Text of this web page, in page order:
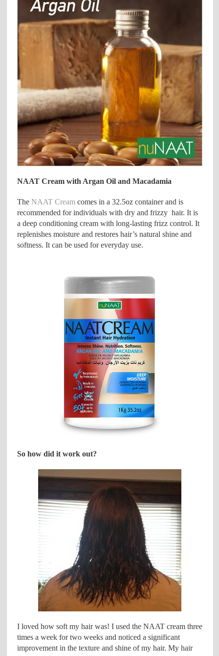
NAAT Cream with Argan Oil and Macadamia
TheNAAT Cream comes in a 32.5oz container and is
recommended for individuals with dry and frizzy hair. It is
a deep conditioning cream with long-lasting frizz control. It
replenishes moisture and restores hair’s natural shine and
softness. It can be used for everyday use.
So how did it work out?
I loved how soft my hair was! I used the NAAT cream three
times a week for two weeks and noticed a significant
improvement in the texture and shine of my hair. My hair